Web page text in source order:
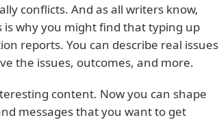
conflicts. And as all writers know,
is why you might find that typing up
reports. You can describe real issues
the issues, outcomes, and more.
content. Now you can shape
messages that you want to get